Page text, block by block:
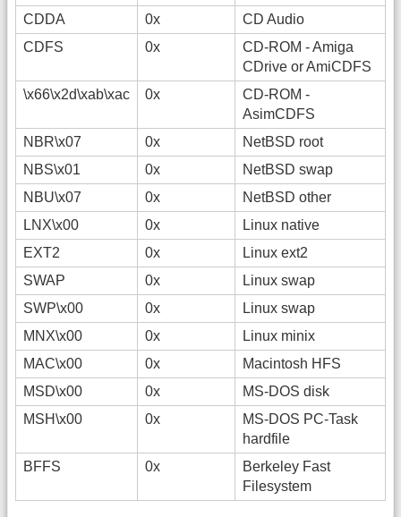
CDDA
0x
CD Audio
CDFS
0x
CD-ROM - Amiga
CDrive or AmiCDFS
\x66\x2d\xab\xac
0x
CD-ROM -
AsimCDFS
NBR\x07
0x
NetBSD root
NBS\x01
0x
NetBSD swap
NBU\x07
0x
NetBSD other
LNX\x00
0x
Linux native
EXT2
0x
Linux ext2
SWAP
0x
Linux swap
SWP\x00
0x
Linux swap
MNX\x00
0x
Linux minix
MAC\x00
0x
Macintosh HFS
MSD\x00
0x
MS-DOS disk
MSH\x00
0x
MS-DOS PC-Task
hardfile
BFFS
0x
Berkeley Fast
Filesystem